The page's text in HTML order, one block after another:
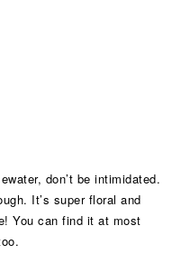
don’t be intimidated.
It’s super floral and
You can find it at most